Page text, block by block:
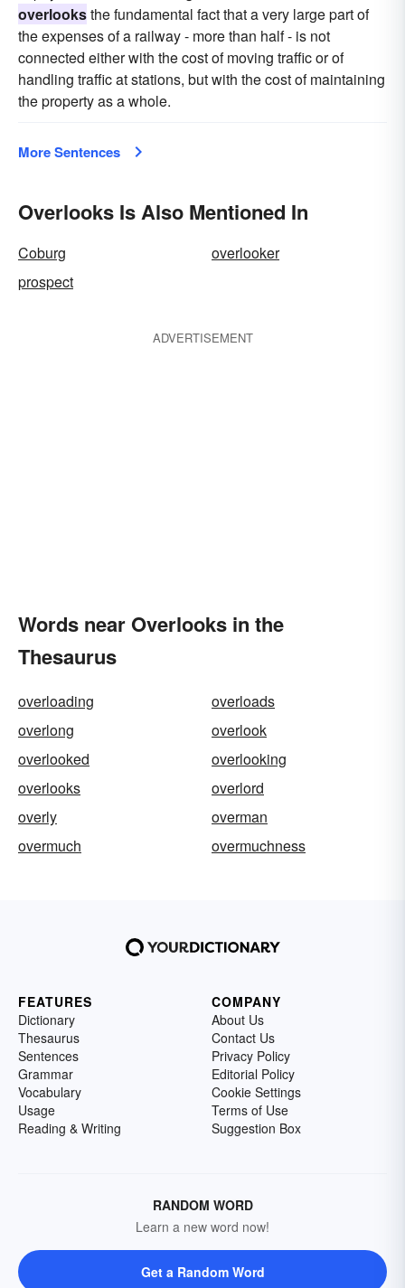
overlooksthe fundamental fact that a very large part of
the expenses of a railway - more than half - is not
connected either with the cost of moving traffic or of
handling traffic at stations, but with the cost of maintaining
the property as a whole.
More Sentences
Overlooks Is Also Mentioned In
Coburg
overlooker
prospect
ADVERTISEMENT
Words near Overlooks in the
Thesaurus
overloading
overloads
overlong
overlook
overlooked
overlooking
overlooks
overlord
overly
overman
overmuch
overmuchness
FEATURES
Dictionary
Thesaurus
Sentences
Grammar
Vocabulary
Usage
Reading & Writing
COMPANY
About Us
Contact Us
Privacy Policy
Editorial Policy
Cookie Settings
Terms of Use
Suggestion Box
RANDOM WORD
Learn a new word now!
Get a Random Word